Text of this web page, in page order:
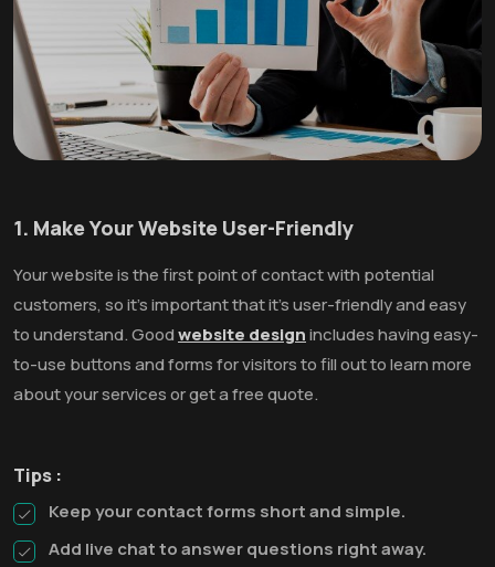
1. Make Your Website User-Friendly
Your website is the first point of contact with potential
customers, so it’s important that it’s user-friendly and easy
to understand. Goodwebsite designincludes having easy-
to-use buttons and forms for visitors to fill out to learn more
about your services or get a free quote.
Tips :
Keep your contact forms short and simple.
Add live chat to answer questions right away.